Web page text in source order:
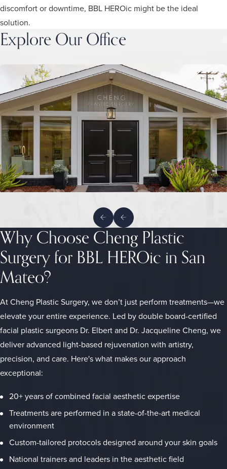
discomfort or downtime, BBL HEROic might be the ideal
solution.
Explore Our Office
Why Choose Cheng Plastic
Surgery for BBL HEROic in San
Mateo?
At Cheng Plastic Surgery, we don’t just perform treatments—we
elevate your entire experience. Led by double board-certified
facial plastic surgeons Dr. Elbert and Dr. Jacqueline Cheng, we
deliver advanced light-based rejuvenation with artistry,
precision, and care. Here's what makes our approach
exceptional:
20+ years of combined facial aesthetic expertise
Treatments are performed in a state-of-the-art medical
environment
Custom-tailored protocols designed around your skin goals
National trainers and leaders in the aesthetic field